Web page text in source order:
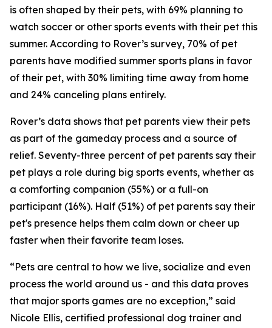
is often shaped by their pets, with 69% planning to
watch soccer or other sports events with their pet this
summer. According to Rover’s survey, 70% of pet
parents have modified summer sports plans in favor
of their pet, with 30% limiting time away from home
and 24% canceling plans entirely.
Rover’s data shows that pet parents view their pets
as part of the gameday process and a source of
relief. Seventy-three percent of pet parents say their
pet plays a role during big sports events, whether as
a comforting companion (55%) or a full-on
participant (16%). Half (51%) of pet parents say their
pet's presence helps them calm down or cheer up
faster when their favorite team loses.
“Pets are central to how we live, socialize and even
process the world around us - and this data proves
that major sports games are no exception,” said
Nicole Ellis, certified professional dog trainer and